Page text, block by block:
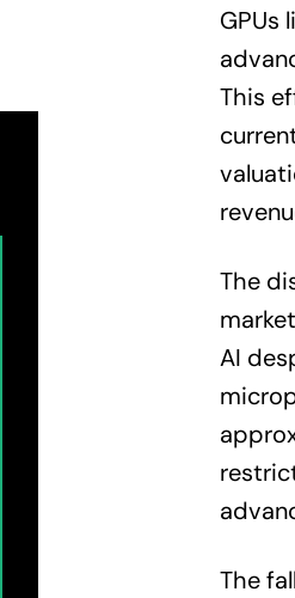
GPUs
This
The
AI
The